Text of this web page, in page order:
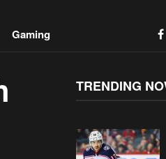
Gaming
TRENDING